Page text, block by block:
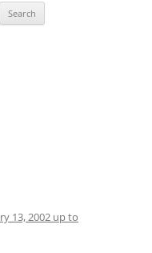
13, 2002 up to